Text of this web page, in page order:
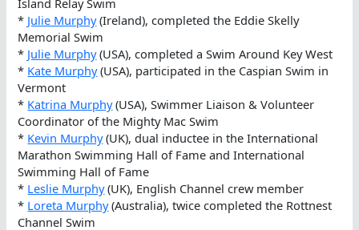
* Julie Murphy(Ireland), completed the Eddie Skelly
Memorial Swim
* Julie Murphy(USA), completed a Swim Around Key West
* Kate Murphy(USA), participated in the Caspian Swim in
Vermont
* Katrina Murphy(USA), Swimmer Liaison & Volunteer
Coordinator of the Mighty Mac Swim
* Kevin Murphy(UK), dual inductee in the International
Marathon Swimming Hall of Fame and International
Swimming Hall of Fame
* Leslie Murphy(UK), English Channel crew member
* Loreta Murphy(Australia), twice completed the Rottnest
Channel Swim